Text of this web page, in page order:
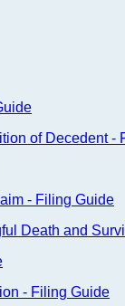
of Decedent -
- Filing Guide
Death and
- Filing Guide